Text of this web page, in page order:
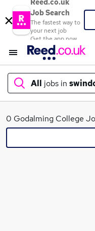
Reed.co.uk
Job Search
The fastest way to
your next job
Get the app now
All jobs in
What
0 Godalming College